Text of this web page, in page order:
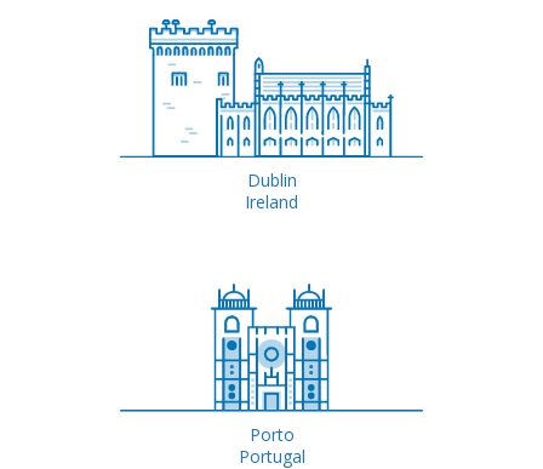
Dublin
Ireland
Porto
Portugal